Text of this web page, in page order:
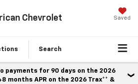
Chevrolet Saved
Search
payments for 90 days on the 2026
months APR on the 2026 Trax** &